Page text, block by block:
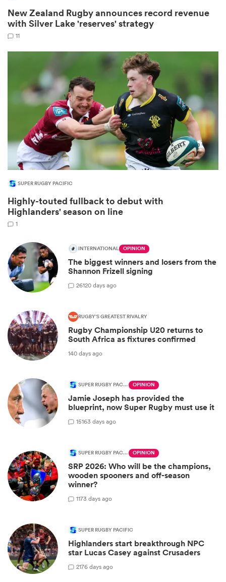
New Zealand Rugby announces record revenue
with Silver Lake 'reserves' strategy
11
SUPER RUGBY PACIFIC
Highly-touted fullback to debut with
Highlanders' season on line
1
INTERNATIONAL OPINION
The biggest winners and losers from the
Shannon Frizell signing
26120 days ago
RUGBY'S GREATEST RIVALRY
Rugby Championship U20 returns to
South Africa as fixtures confirmed
140 days ago
SUPER RUGBY PACIFIC OPINION
Jamie Joseph has provided the
blueprint, now Super Rugby must use it
15163 days ago
SUPER RUGBY PACIFIC OPINION
SRP 2026: Who will be the champions,
wooden spooners and off-season
winner?
1173 days ago
SUPER RUGBY PACIFIC
Highlanders start breakthrough NPC
star Lucas Casey against Crusaders
2176 days ago